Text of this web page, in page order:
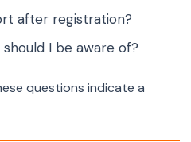
after registration?
I be aware of?
questions indicate a